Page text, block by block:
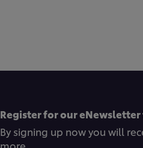
Register for our
By signing up now you will